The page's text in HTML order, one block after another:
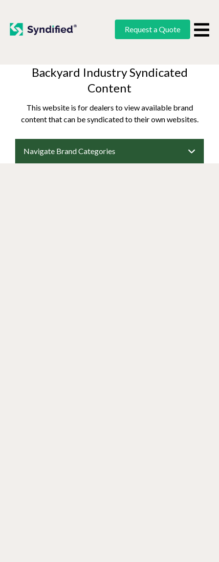
Request a Quote
Backyard Industry Syndicated
Content
This website is for dealers to view available brand
content that can be syndicated to their own websites.
Navigate Brand Categories